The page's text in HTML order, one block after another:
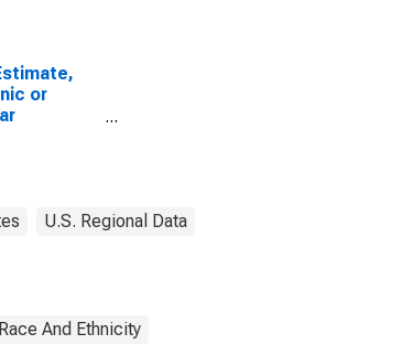
or
U.S. Regional Data
And Ethnicity